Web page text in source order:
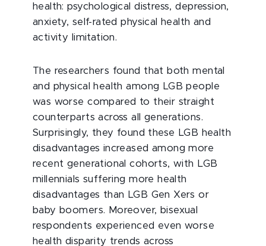
health: psychological distress, depression,
anxiety, self-rated physical health and
activity limitation.
The researchers found that both mental
and physical health among LGB people
was worse compared to their straight
counterparts across all generations.
Surprisingly, they found these LGB health
disadvantages increased among more
recent generational cohorts, with LGB
millennials suffering more health
disadvantages than LGB Gen Xers or
baby boomers. Moreover, bisexual
respondents experienced even worse
health disparity trends across